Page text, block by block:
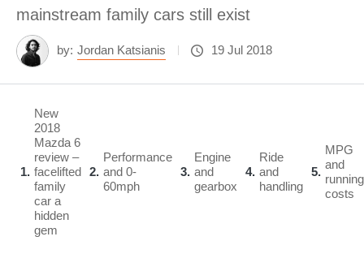
mainstream family cars still exist
by: Jordan Katsianis 19 Jul 2018
1
New
2018
Mazda 6
review –
facelifted
family
car a
hidden
gem
2
Performance
and 0-
60mph
3
Engine
and
gearbox
4
Ride
and
handling
5
MPG
and
running
costs